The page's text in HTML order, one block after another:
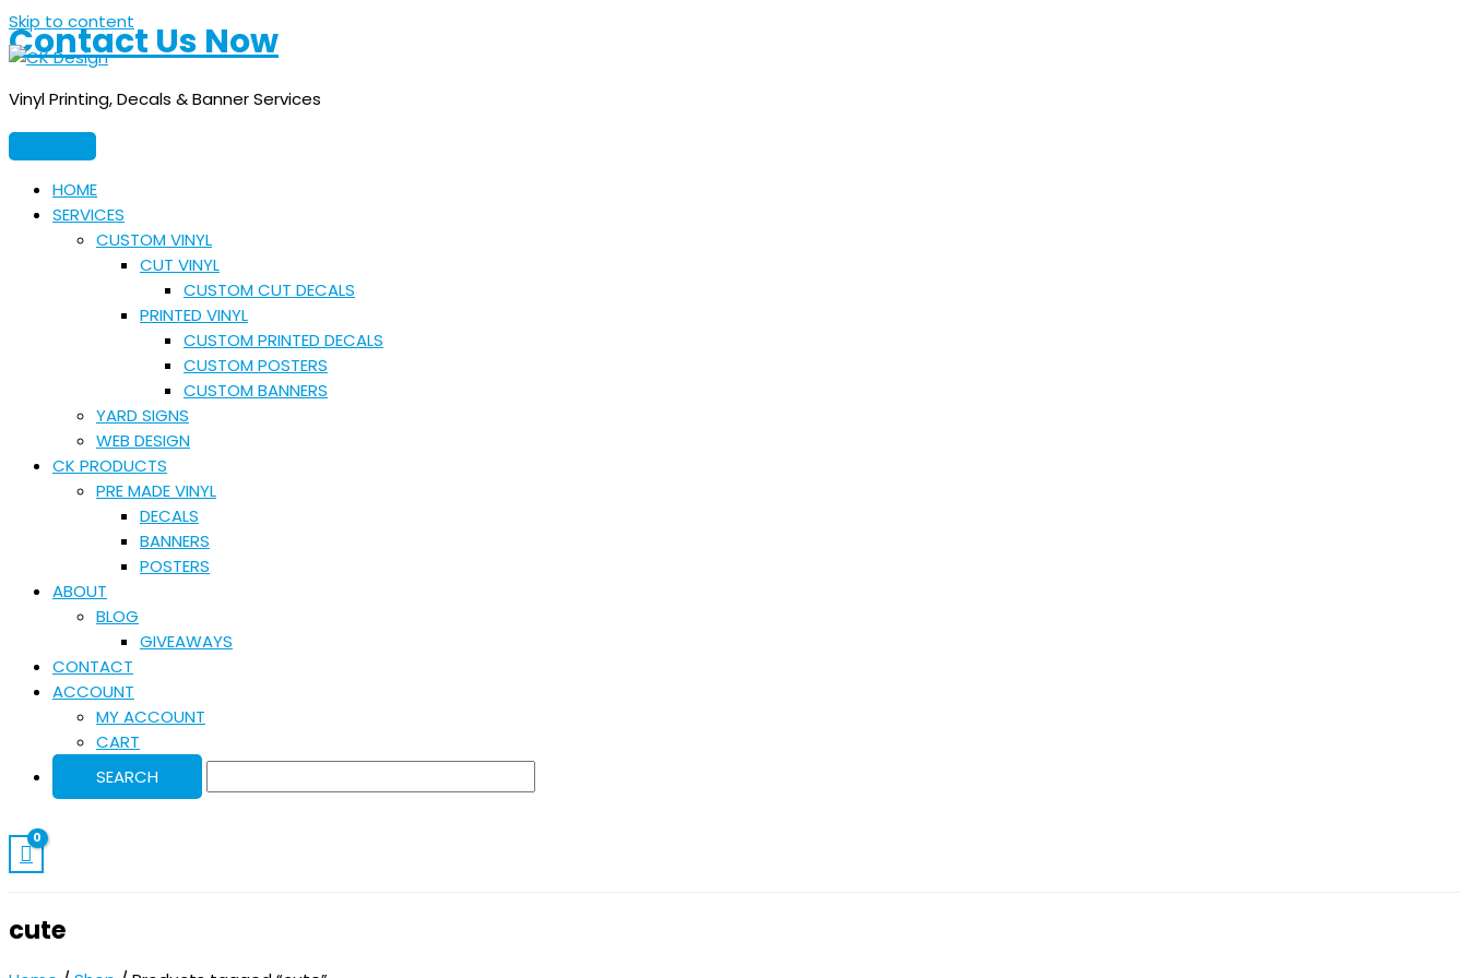
Skip to content
Contact Us Now
Vinyl Printing, Decals & Banner Services
HOME
SERVICES
CUSTOM VINYL
CUT VINYL
CUSTOM CUT DECALS
PRINTED VINYL
CUSTOM PRINTED DECALS
CUSTOM POSTERS
CUSTOM BANNERS
YARD SIGNS
WEB DESIGN
CK PRODUCTS
PRE MADE VINYL
DECALS
BANNERS
POSTERS
ABOUT
BLOG
GIVEAWAYS
CONTACT
ACCOUNT
MY ACCOUNT
CART
cute